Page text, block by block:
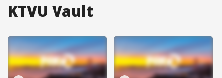
KTVU Vault